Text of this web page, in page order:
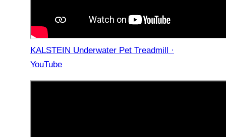
KALSTEIN Underwater Pet Treadmill ·
YouTube